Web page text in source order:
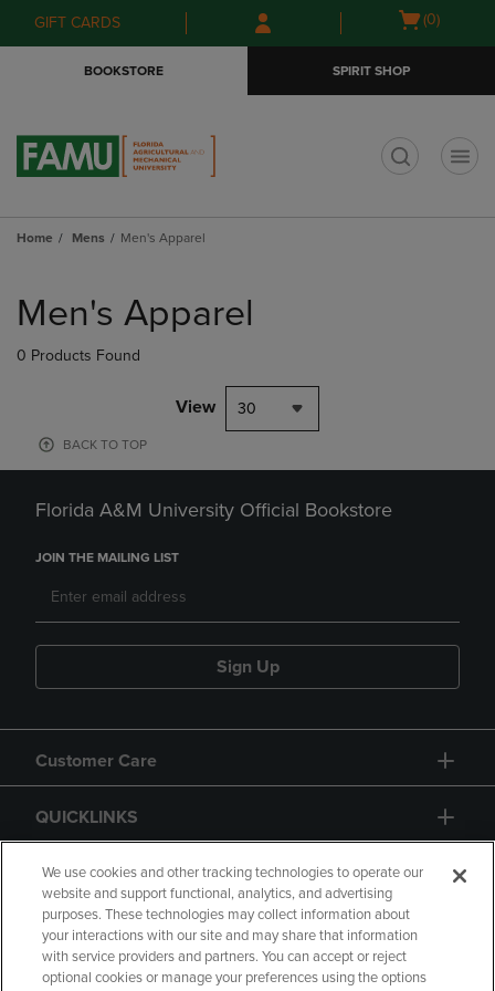
Skip
to
Skip
to
menu
GIFT CARDS
Open
(0)
BOOKSTORE SPIRIT SHOP
Home Mens Men's Apparel
products
Men's Apparel
0 Products Found
View 30
BACK TO TOP
Florida A&M University Official Bookstore
JOIN THE MAILING LIST
Sign Up
Customer Care
QUICKLINKS
GIFT CARD
We use cookies and other tracking technologies to operate our
website and support functional, analytics, and advertising
purposes. These technologies may collect information about
your interactions with our site and may share that information
with service providers and partners. You can accept or reject
optional cookies or manage your preferences using the options